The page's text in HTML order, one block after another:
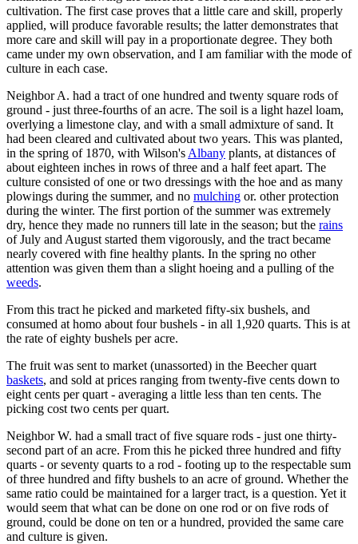
cultivation. The first case proves that a little care and skill, properly
applied, will produce favorable results; the latter demonstrates that
more care and skill will pay in a proportionate degree. They both
came under my own observation, and I am familiar with the mode of
culture in each case.
Neighbor A. had a tract of one hundred and twenty square rods of
ground - just three-fourths of an acre. The soil is a light hazel loam,
overlying a limestone clay, and with a small admixture of sand. It
had been cleared and cultivated about two years. This was planted,
in the spring of 1870, with Wilson's Albany plants, at distances of
about eighteen inches in rows of three and a half feet apart. The
culture consisted of one or two dressings with the hoe and as many
plowings during the summer, and no mulching or. other protection
during the winter. The first portion of the summer was extremely
dry, hence they made no runners till late in the season; but the rains
of July and August started them vigorously, and the tract became
nearly covered with fine healthy plants. In the spring no other
attention was given them than a slight hoeing and a pulling of the
weeds.
From this tract he picked and marketed fifty-six bushels, and
consumed at homo about four bushels - in all 1,920 quarts. This is at
the rate of eighty bushels per acre.
The fruit was sent to market (unassorted) in the Beecher quart
baskets, and sold at prices ranging from twenty-five cents down to
eight cents per quart - averaging a little less than ten cents. The
picking cost two cents per quart.
Neighbor W. had a small tract of five square rods - just one thirty-
second part of an acre. From this he picked three hundred and fifty
quarts - or seventy quarts to a rod - footing up to the respectable sum
of three hundred and fifty bushels to an acre of ground. Whether the
same ratio could be maintained for a larger tract, is a question. Yet it
would seem that what can be done on one rod or on five rods of
ground, could be done on ten or a hundred, provided the same care
and culture is given.